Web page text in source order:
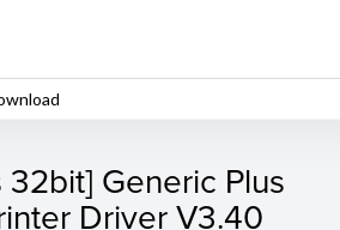
Generic Plus
Driver V3.40